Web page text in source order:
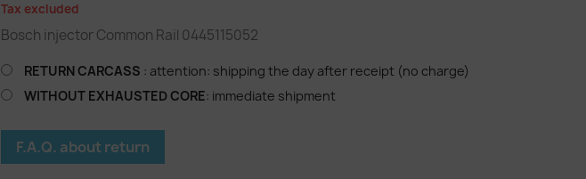
Tax excluded
Bosch injector Common Rail 0445115052
RETURN CARCASS : attention: shipping the day after receipt (no charge)
WITHOUT EXHAUSTED CORE: immediate shipment
F.A.Q. about return